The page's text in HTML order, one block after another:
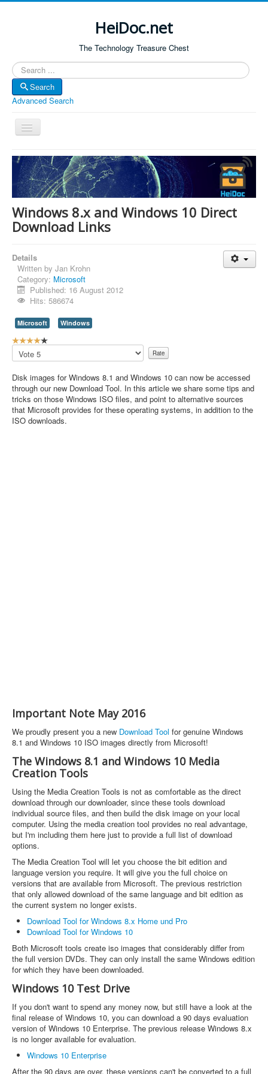
HeiDoc.net
The Technology Treasure Chest
Search
Search
Advanced Search
Toggle
Navigation
Home
About Us
Technology & Science
Bible Apps
Forum
Contact Us
Windows 8.x and Windows 10 Direct
Download Links
Details
Written by Jan Krohn
Category: Microsoft
Published: 16 August 2012
Hits: 586674
Microsoft Windows
U
s
e
R
a
t
i
n
Please
Rate
Disk images for Windows 8.1 and Windows 10 can now be accessed
through our new Download Tool. In this article we share some tips and
tricks on those Windows ISO files, and point to alternative sources
that Microsoft provides for these operating systems, in addition to the
ISO downloads.
Important Note May 2016
We proudly present you a new Download Tool for genuine Windows
8.1 and Windows 10 ISO images directly from Microsoft!
The Windows 8.1 and Windows 10 Media
Creation Tools
Using the Media Creation Tools is not as comfortable as the direct
download through our downloader, since these tools download
individual source files, and then build the disk image on your local
computer. Using the media creation tool provides no real advantage,
but I'm including them here just to provide a full list of download
options.
The Media Creation Tool will let you choose the bit edition and
language version you require. It will give you the full choice on
versions that are available from Microsoft. The previous restriction
that only allowed download of the same language and bit edition as
the current system no longer exists.
Download Tool for Windows 8.x Home und Pro
Download Tool for Windows 10
Both Microsoft tools create iso images that considerably differ from
the full version DVDs. They can only install the same Windows edition
for which they have been downloaded.
Windows 10 Test Drive
If you don't want to spend any money now, but still have a look at the
final release of Windows 10, you can download a 90 days evaluation
version of Windows 10 Enterprise. The previous release Windows 8.x
is no longer available for evaluation.
Windows 10 Enterprise
After the 90 days are over, these versions can't be converted to a full